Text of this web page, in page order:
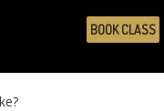
BOOK CLASS